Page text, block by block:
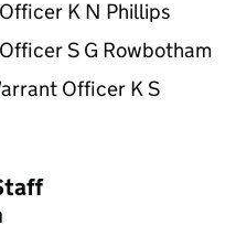
K N Phillips
S G Rowbotham
Officer K S